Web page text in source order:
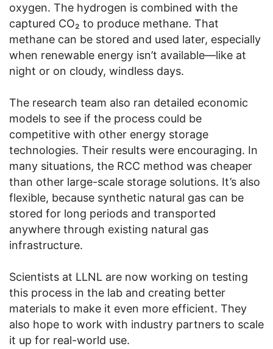
oxygen. The hydrogen is combined with the
captured CO₂ to produce methane. That
methane can be stored and used later, especially
when renewable energy isn’t available—like at
night or on cloudy, windless days.
The research team also ran detailed economic
models to see if the process could be
competitive with other energy storage
technologies. Their results were encouraging. In
many situations, the RCC method was cheaper
than other large-scale storage solutions. It’s also
flexible, because synthetic natural gas can be
stored for long periods and transported
anywhere through existing natural gas
infrastructure.
Scientists at LLNL are now working on testing
this process in the lab and creating better
materials to make it even more efficient. They
also hope to work with industry partners to scale
it up for real-world use.